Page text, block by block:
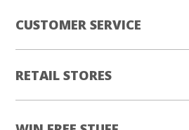
CUSTOMER SERVICE
RETAIL STORES